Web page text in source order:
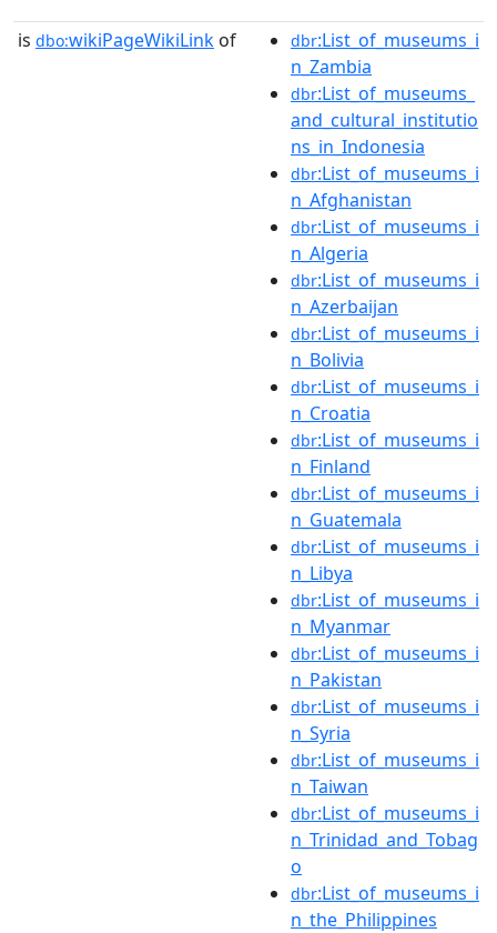
is dbo:wikiPageWikiLink of dbr:List_of_museums_i
n_Zambia
dbr:List_of_museums_
and_cultural_institutio
ns_in_Indonesia
dbr:List_of_museums_i
n_Afghanistan
dbr:List_of_museums_i
n_Algeria
dbr:List_of_museums_i
n_Azerbaijan
dbr:List_of_museums_i
n_Bolivia
dbr:List_of_museums_i
n_Croatia
dbr:List_of_museums_i
n_Finland
dbr:List_of_museums_i
n_Guatemala
dbr:List_of_museums_i
n_Libya
dbr:List_of_museums_i
n_Myanmar
dbr:List_of_museums_i
n_Pakistan
dbr:List_of_museums_i
n_Syria
dbr:List_of_museums_i
n_Taiwan
dbr:List_of_museums_i
n_Trinidad_and_Tobag
o
dbr:List_of_museums_i
n_the_Philippines